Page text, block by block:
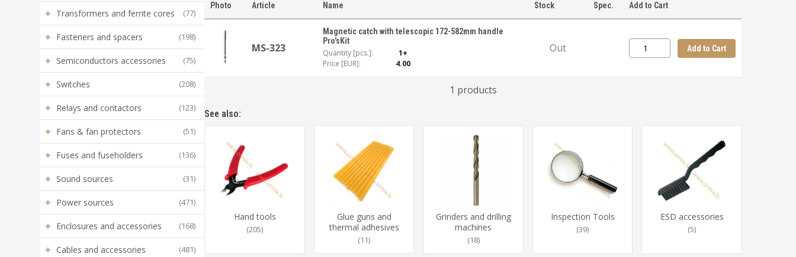
+ Transformers and ferrite cores (77)
+ Fasteners and spacers (198)
+ Semiconductors accessories (75)
+ Switches (208)
+ Relays and contactors (123)
+ Fans & fan protectors (51)
+ Fuses and fuseholders (136)
+ Sound sources (31)
+ Power sources (471)
+ Enclosures and accessories (168)
+ Cables and accessories (481)
Photo Article Name Stock Spec. Add to Cart
MS-323
Magnetic catch with telescopic 172-582mm handle
Pro'sKit
Quantity [pcs.]:
1+
Price [EUR]:
4.00
Out Add to Cart
1 products
See also:
Hand tools
(205)
Glue guns and
thermal adhesives
(11)
Grinders and drilling
machines
(18)
Inspection Tools
(39)
ESD accessories
(5)